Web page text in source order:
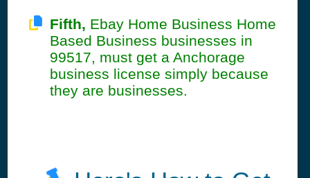
Fifth, Ebay Home Business Home
Based Business businesses in
99517, must get a Anchorage
business license simply because
they are businesses.